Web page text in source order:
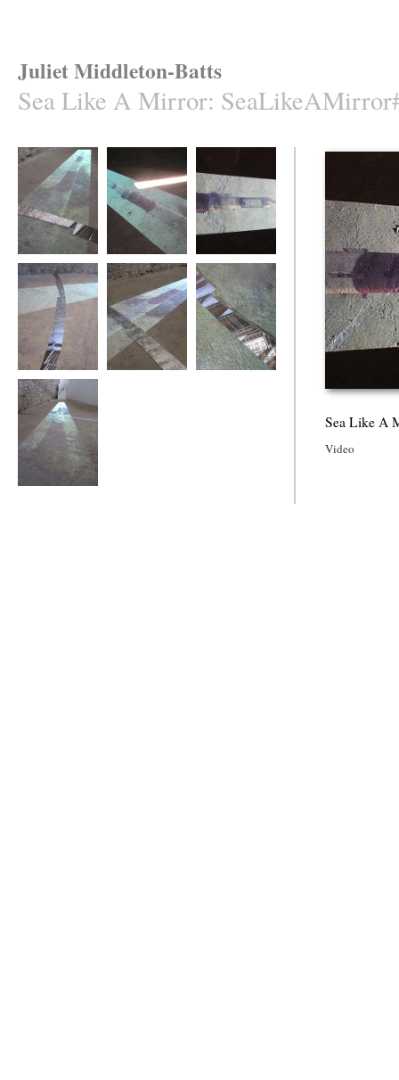
Juliet Middleton-Batts
Sea Like A Mirror:
Sea Like A Mirror Sea Like A Mirror
Sea Like A
Mirror/3
Sea Like A Mirror
Sea Like A
Video